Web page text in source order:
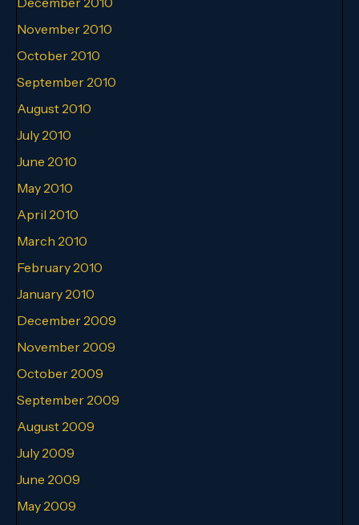
November 2010
October 2010
September 2010
August 2010
July 2010
June 2010
May 2010
April 2010
March 2010
February 2010
January 2010
December 2009
November 2009
October 2009
September 2009
August 2009
July 2009
June 2009
May 2009